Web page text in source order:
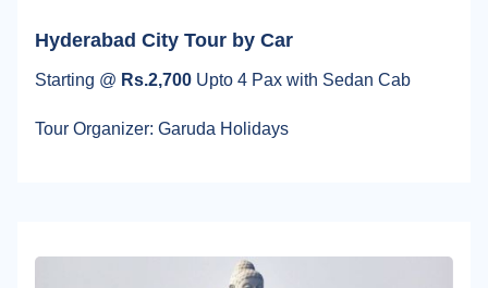
Hyderabad City Tour by Car
Starting @ Rs.2,700 Upto 4 Pax with Sedan Cab
Tour Organizer: Garuda Holidays